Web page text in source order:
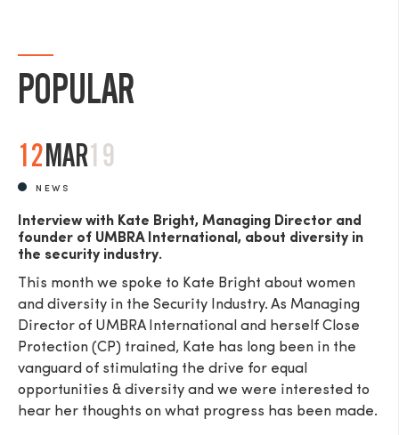
POPULAR
12MAR19
NEWS
Interview with Kate Bright, Managing Director and
founder of UMBRA International, about diversity in
the security industry.
This month we spoke to Kate Bright about women
and diversity in the Security Industry. As Managing
Director of UMBRA International and herself Close
Protection (CP) trained, Kate has long been in the
vanguard of stimulating the drive for equal
opportunities & diversity and we were interested to
hear her thoughts on what progress has been made.